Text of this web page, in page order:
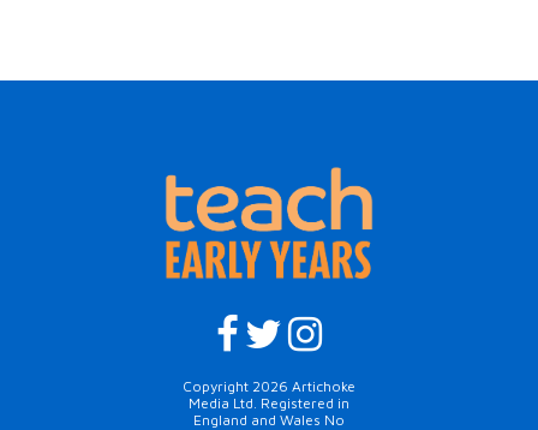
Copyright 2026 Artichoke
Media Ltd. Registered in
England and Wales No